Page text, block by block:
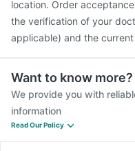
location. Order
the verification of your
applicable) and the
Want to know more?
We provide you with
information
Read Our Policy